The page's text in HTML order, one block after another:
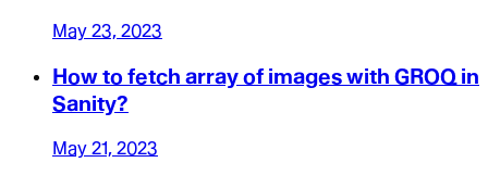
May 23, 2023
How to fetch array of images with GROQ in
Sanity?
May 21, 2023